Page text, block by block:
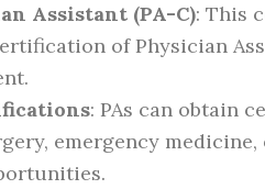
Assistant (PA-C): This
of Physician
: PAs can obtain
emergency